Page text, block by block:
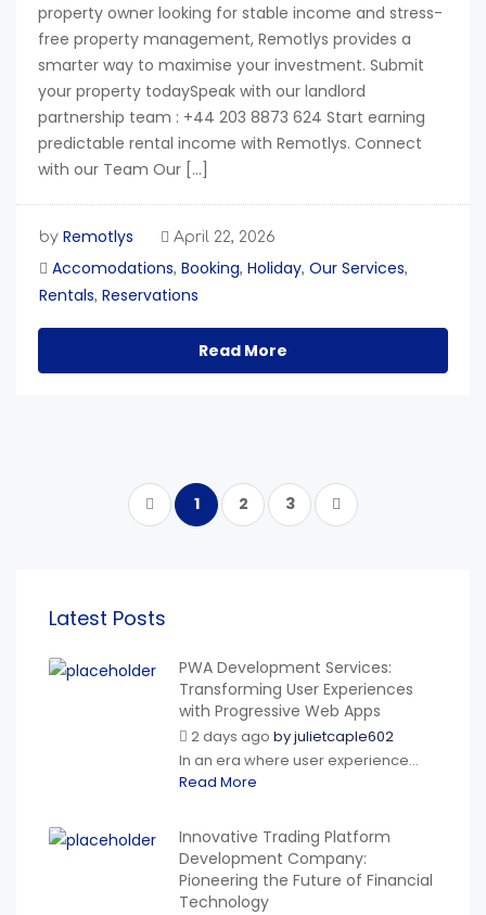
property owner looking for stable income and stress-
free property management, Remotlys provides a
smarter way to maximise your investment. Submit
your property todaySpeak with our landlord
partnership team : +44 203 8873 624 Start earning
predictable rental income with Remotlys. Connect
with our Team Our […]
by Remotlys April 22, 2026
Accomodations, Booking, Holiday, Our Services,
Rentals, Reservations
Read More
1 2 3
Latest Posts
PWA Development Services:
Transforming User Experiences
with Progressive Web Apps
2 days ago byjulietcaple602
In an era where user experience...
Read More
Innovative Trading Platform
Development Company:
Pioneering the Future of Financial
Technology